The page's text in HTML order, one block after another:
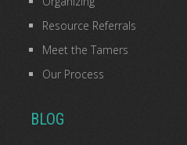
Resource Referrals
Meet the Tamers
Our Process
BLOG